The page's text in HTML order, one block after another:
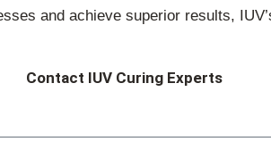
and achieve superior results,
Contact IUV Curing Experts